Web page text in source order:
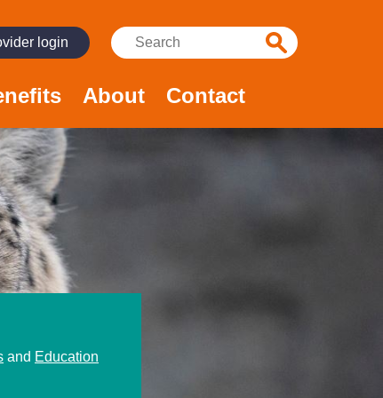
login
Search:
About Contact
and Education